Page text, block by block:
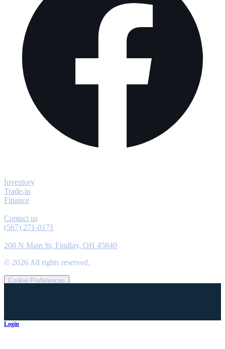
Inventory
Trade-in
Finance
Contact us
(567) 271-0171
208 N Main St, Findlay, OH 45840
© 2026 All rights reserved.
Cookie Preferences
Login